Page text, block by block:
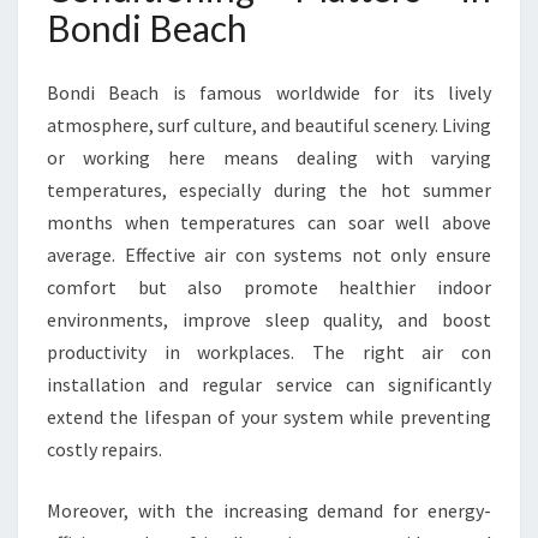
I
G
I
N
B
N
D
I
B
E
C
Bondi Beach
Bondi Beach is famous worldwide for its lively
atmosphere, surf culture, and beautiful scenery. Living
or working here means dealing with varying
temperatures, especially during the hot summer
months when temperatures can soar well above
average. Effective air con systems not only ensure
comfort but also promote healthier indoor
environments, improve sleep quality, and boost
productivity in workplaces. The right air con
installation and regular service can significantly
extend the lifespan of your system while preventing
costly repairs.
Moreover, with the increasing demand for energy-